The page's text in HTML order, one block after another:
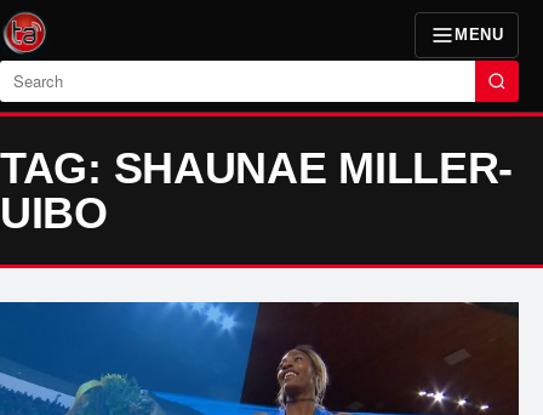
MENU
Search
TAG: SHAUNAE MILLER-
UIBO